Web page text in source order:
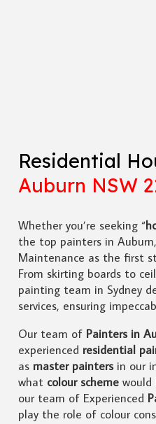
Residential
Auburn NSW
Whether you’re seeking “
the top painters in
Maintenance as the first
From skirting boards to
painting team in Sydney
services, ensuring
Our team of Painters in
experienced residential
asmaster paintersin our
what colour schemewould
our team of Experienced
play the role of colour